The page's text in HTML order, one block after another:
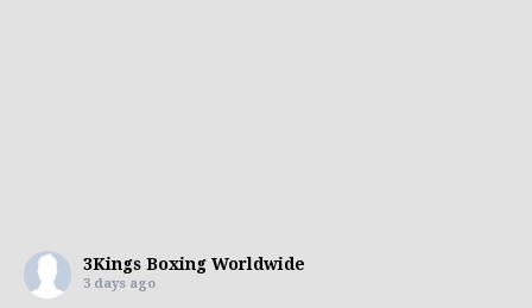
3Kings Boxing Worldwide
3 days ago